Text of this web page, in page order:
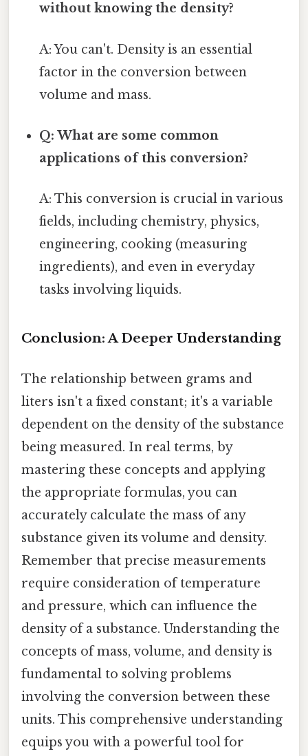
without knowing the density?
A: You can't. Density is an essential
factor in the conversion between
volume and mass.
Q: What are some common
applications of this conversion?
A: This conversion is crucial in various
fields, including chemistry, physics,
engineering, cooking (measuring
ingredients), and even in everyday
tasks involving liquids.
Conclusion: A Deeper Understanding
The relationship between grams and
liters isn't a fixed constant; it's a variable
dependent on the density of the substance
being measured. In real terms, by
mastering these concepts and applying
the appropriate formulas, you can
accurately calculate the mass of any
substance given its volume and density.
Remember that precise measurements
require consideration of temperature
and pressure, which can influence the
density of a substance. Understanding the
concepts of mass, volume, and density is
fundamental to solving problems
involving the conversion between these
units. This comprehensive understanding
equips you with a powerful tool for